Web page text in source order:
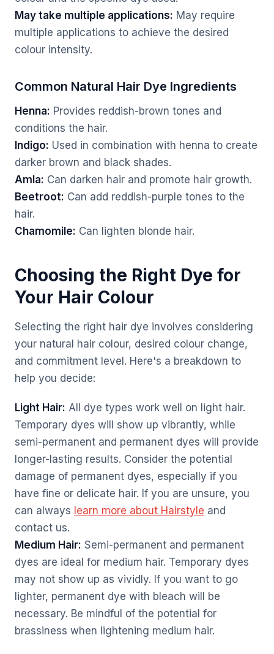
May take multiple applications: May require
multiple applications to achieve the desired
colour intensity.
Common Natural Hair Dye Ingredients
Henna: Provides reddish-brown tones and
conditions the hair.
Indigo: Used in combination with henna to create
darker brown and black shades.
Amla: Can darken hair and promote hair growth.
Beetroot: Can add reddish-purple tones to the
hair.
Chamomile: Can lighten blonde hair.
Choosing the Right Dye for
Your Hair Colour
Selecting the right hair dye involves considering
your natural hair colour, desired colour change,
and commitment level. Here's a breakdown to
help you decide:
Light Hair: All dye types work well on light hair.
Temporary dyes will show up vibrantly, while
semi-permanent and permanent dyes will provide
longer-lasting results. Consider the potential
damage of permanent dyes, especially if you
have fine or delicate hair. If you are unsure, you
can always learn more about Hairstyle and
contact us.
Medium Hair: Semi-permanent and permanent
dyes are ideal for medium hair. Temporary dyes
may not show up as vividly. If you want to go
lighter, permanent dye with bleach will be
necessary. Be mindful of the potential for
brassiness when lightening medium hair.